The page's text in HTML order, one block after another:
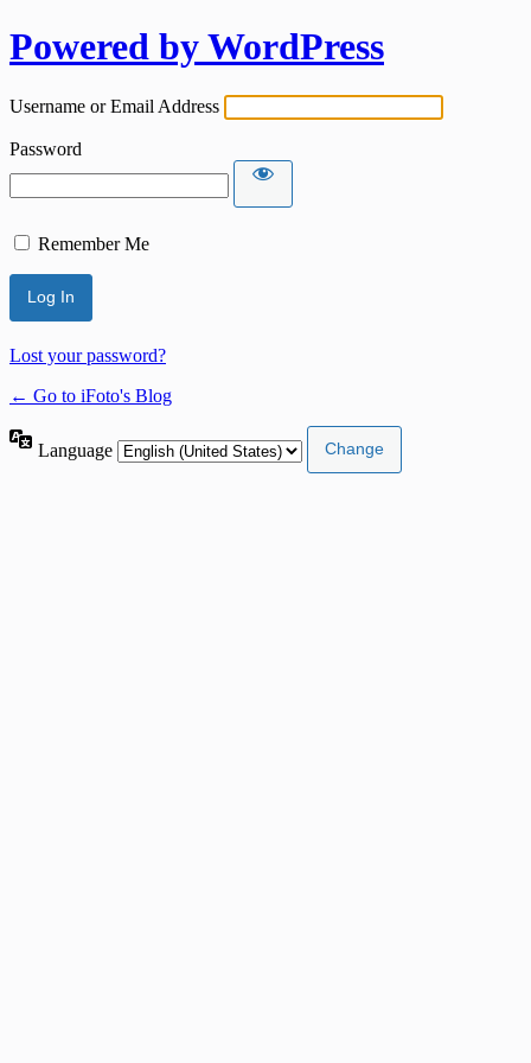
Powered by WordPress
Username or Email Address
Password
Remember Me
Lost your password?
← Go to iFoto's Blog
Language